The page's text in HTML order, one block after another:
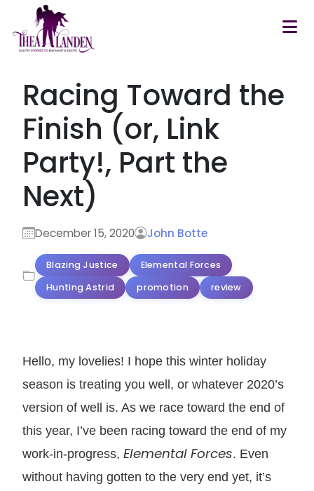
Skip to main content
Racing Toward the
Finish (or, Link
Party!, Part the
Next)
December 15, 2020 John Botte
Blazing Justice
Elemental Forces
Hunting Astrid
promotion review
Hello, my lovelies! I hope this winter holiday
season is treating you well, or whatever 2020’s
version of well is. As we race toward the end of
this year, I’ve been racing toward the end of my
work-in-progress, Elemental Forces. Even
without having gotten to the very end yet, it’s